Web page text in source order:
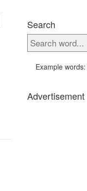
Search
Example words:
Advertisement